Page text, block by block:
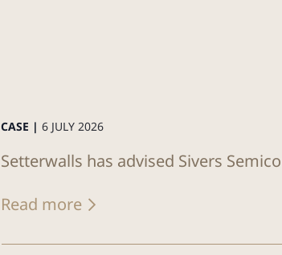
CASE | 6 JULY 2026
Setterwalls has advised Sivers
Read more